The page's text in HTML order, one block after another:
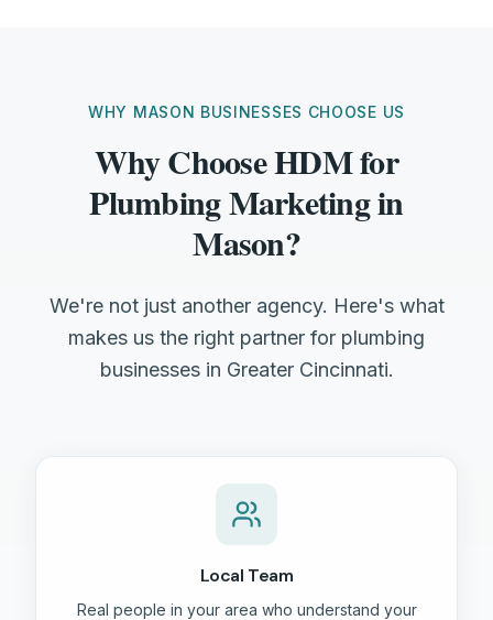
WHY MASON BUSINESSES CHOOSE US
Why Choose HDM for
Plumbing Marketing in
Mason?
We're not just another agency. Here's what
makes us the right partner for plumbing
businesses in Greater Cincinnati.
Local Team
Real people in your area who understand your